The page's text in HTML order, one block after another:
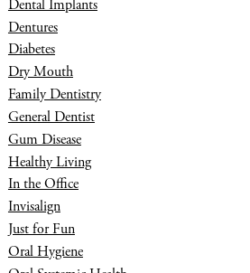
Dental Implants
Dentures
Diabetes
Dry Mouth
Family Dentistry
General Dentist
Gum Disease
Healthy Living
In the Office
Invisalign
Just for Fun
Oral Hygiene